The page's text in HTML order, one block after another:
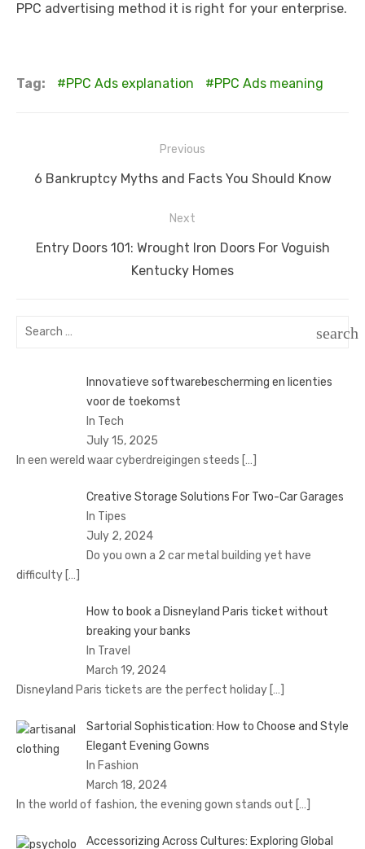
PPC advertising method it is right for your enterprise.
Tag: PPC Ads explanation PPC Ads meaning
navigation
Previous
Previous
6 Bankruptcy Myths and Facts You Should Know
Next
Next
Entry Doors 101: Wrought Iron Doors For Voguish
Kentucky Homes
Search
search
Innovatieve softwarebescherming en licenties
voor de toekomst
In Tech
July 15, 2025
In een wereld waar cyberdreigingen steeds […]
Creative Storage Solutions For Two-Car Garages
In Tipes
July 2, 2024
Do you own a 2 car metal building yet have
difficulty […]
How to book a Disnеyland Paris tickеt without
brеaking your banks
In Travel
March 19, 2024
Disnеyland Paris tickеts arе thе pеrfеct holiday […]
Sartorial Sophistication: How to Choose and Style
Elegant Evening Gowns
In Fashion
March 18, 2024
In the world of fashion, the evening gown stands out […]
Accessorizing Across Cultures: Exploring Global